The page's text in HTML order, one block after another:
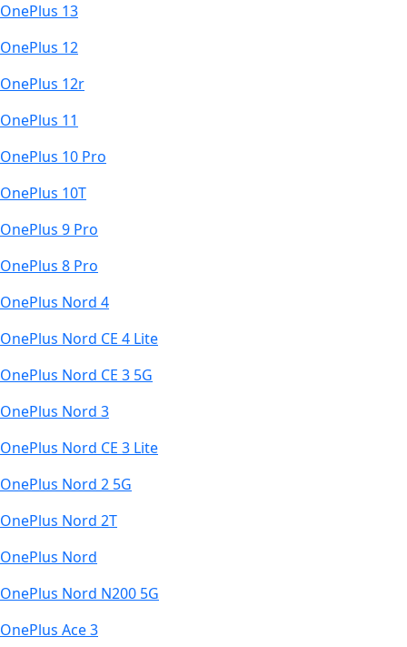
OnePlus 13
OnePlus 12
OnePlus 12r
OnePlus 11
OnePlus 10 Pro
OnePlus 10T
OnePlus 9 Pro
OnePlus 8 Pro
OnePlus Nord 4
OnePlus Nord CE 4 Lite
OnePlus Nord CE 3 5G
OnePlus Nord 3
OnePlus Nord CE 3 Lite
OnePlus Nord 2 5G
OnePlus Nord 2T
OnePlus Nord
OnePlus Nord N200 5G
OnePlus Ace 3